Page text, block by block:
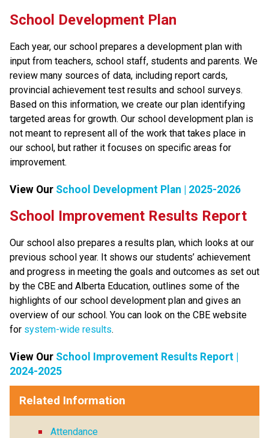
School Development Plan
​Each year, our school prepares a development plan with
input from teachers, school staff, students and parents. We
review many sources of data, including report cards,
provincial achievement test results and school surveys.
Based on this information, we create our plan identifying
targeted areas for growth. Our school development plan is
not meant to represent all of the work that takes place in
our school, but rather it focuses on specific areas for
improvement.​​​
View Our School Development Plan | 2025-2026
​​​​​School Improvement Results Report
Our school also prepares a results plan, which looks at our
previous school year. It shows our students’ achievement
and progress in meeting the goals and outcomes as set out
by the CBE and Alberta Education, outlines some of the
highlights of our school development plan and gives an
overview of our school. You can look on the CBE website
for system-wide results​.
View Our School Improvement Results Report |
2024-2025
Related Information
Attendance